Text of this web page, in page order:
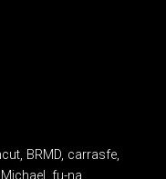
BRMD, carrasfe,
fu-na,